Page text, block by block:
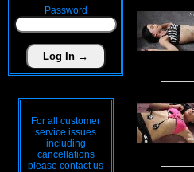
Password
For all customer
service issues
including
cancellations
please contact us